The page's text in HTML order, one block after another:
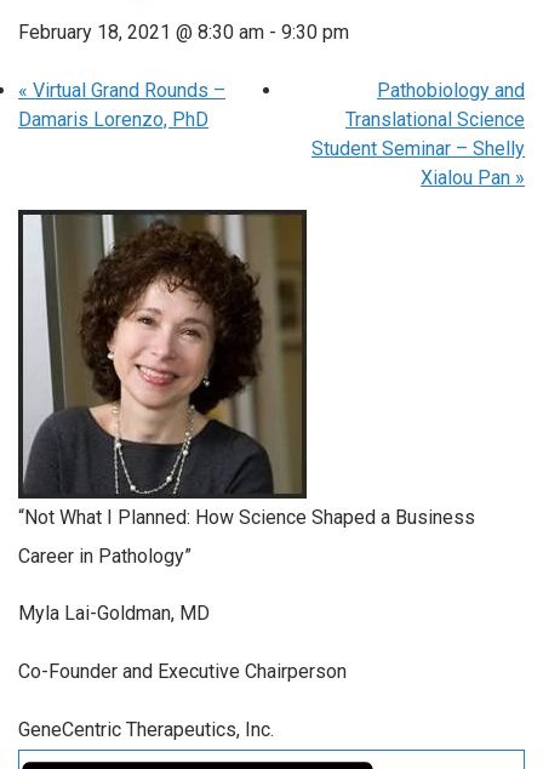
February 18, 2021 @ 8:30 am - 9:30 pm
« Virtual Grand Rounds –
Damaris Lorenzo, PhD
Pathobiology and
Translational Science
Student Seminar – Shelly
Xialou Pan »
“Not What I Planned: How Science Shaped a Business
Career in Pathology”
Myla Lai-Goldman, MD
Co-Founder and Executive Chairperson
GeneCentric Therapeutics, Inc.